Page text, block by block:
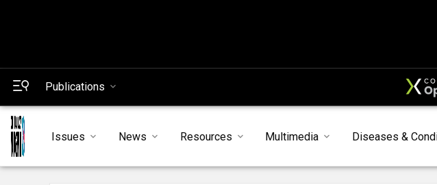
Publications
Issues News Resources Multimedia Diseases &